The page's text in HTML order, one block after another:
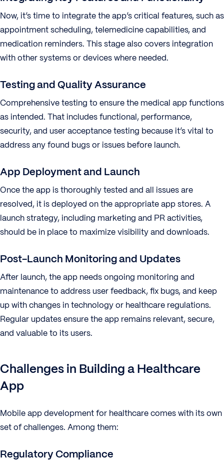
Now, it’s time to integrate the app’s critical features, such as
appointment scheduling, telemedicine capabilities, and
medication reminders. This stage also covers integration
with other systems or devices where needed.
Testing and Quality Assurance
Comprehensive testing to ensure the medical app functions
as intended. That includes functional, performance,
security, and user acceptance testing because it’s vital to
address any found bugs or issues before launch.
App Deployment and Launch
Once the app is thoroughly tested and all issues are
resolved, it is deployed on the appropriate app stores. A
launch strategy, including marketing and PR activities,
should be in place to maximize visibility and downloads.
Post-Launch Monitoring and Updates
After launch, the app needs ongoing monitoring and
maintenance to address user feedback, fix bugs, and keep
up with changes in technology or healthcare regulations.
Regular updates ensure the app remains relevant, secure,
and valuable to its users.
Challenges in Building a Healthcare
App
Mobile app development for healthcare comes with its own
set of challenges. Among them:
Regulatory Compliance